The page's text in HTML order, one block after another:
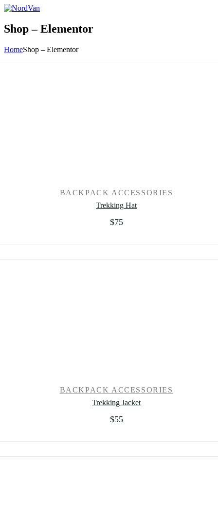
Shop – Elementor
HomeShop – Elementor
BACKPACK ACCESSORIES
Trekking Hat
$75
BACKPACK ACCESSORIES
Trekking Jacket
$55